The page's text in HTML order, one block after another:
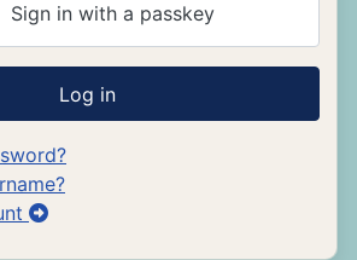
Sign in with a passkey
Log in